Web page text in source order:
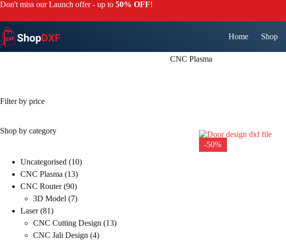
Skip
content
Don't miss our Launch offer - up to 50% OFF!
Home Shop
CNC Plasma
-50%
Filter by price
Shop by category
Uncategorised 1010
CNC Plasma 1313
products
CNC Router 9090
products
3D Model 77
Laser 8181
products
CNC Cutting Design 1313
CNC Jali Design 44